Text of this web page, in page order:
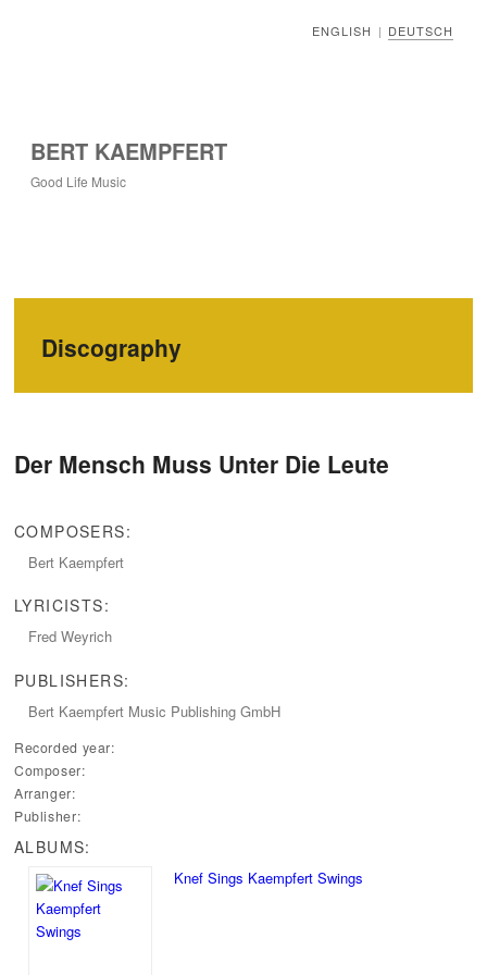
ENGLISH | DEUTSCH
BERT KAEMPFERT
Good Life Music
Discography
Der Mensch Muss Unter Die Leute
COMPOSERS:
Bert Kaempfert
LYRICISTS:
Fred Weyrich
PUBLISHERS:
Bert Kaempfert Music Publishing GmbH
Recorded year:
Composer:
Arranger:
Publisher:
ALBUMS:
Knef Sings Kaempfert Swings